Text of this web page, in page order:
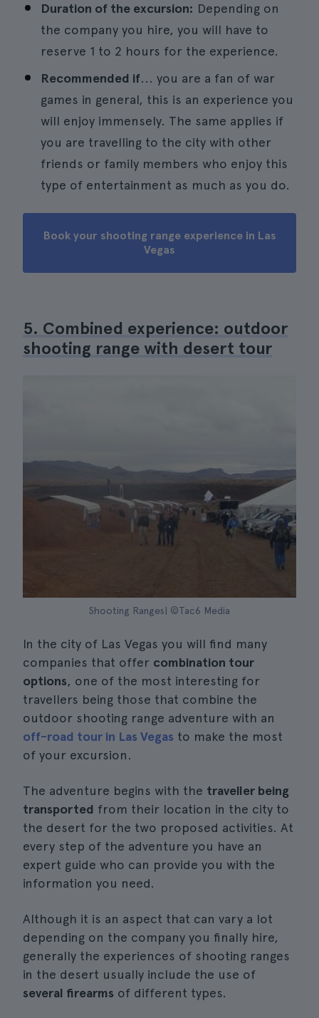
Duration of the excursion: Depending on
the company you hire, you will have to
reserve 1 to 2 hours for the experience.
Recommended if... you are a fan of war
games in general, this is an experience you
will enjoy immensely. The same applies if
you are travelling to the city with other
friends or family members who enjoy this
type of entertainment as much as you do.
Book your shooting range experience in Las
Vegas
5. Combined experience: outdoor
shooting range with desert tour
Shooting Ranges| ©Tac6 Media
In the city of Las Vegas you will find many
companies that offer combination tour
options, one of the most interesting for
travellers being those that combine the
outdoor shooting range adventure with an
off-road tour in Las Vegas to make the most
of your excursion.
The adventure begins with the traveller being
transported from their location in the city to
the desert for the two proposed activities. At
every step of the adventure you have an
expert guide who can provide you with the
information you need.
Although it is an aspect that can vary a lot
depending on the company you finally hire,
generally the experiences of shooting ranges
in the desert usually include the use of
several firearms of different types.